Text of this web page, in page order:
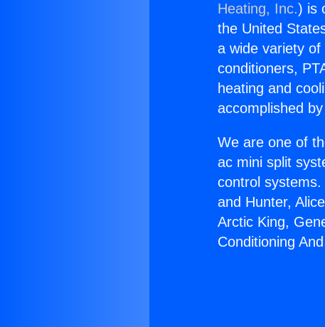
Heating, Inc.) is
the United
a wide variety
conditioners,
heating and
accomplished
We are one of
ac mini split
control
and Hunter,
Arctic King,
Conditioning